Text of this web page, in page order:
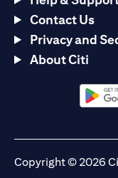
Contact Us
Privacy and
About Citi
opens
Copyright © 2026